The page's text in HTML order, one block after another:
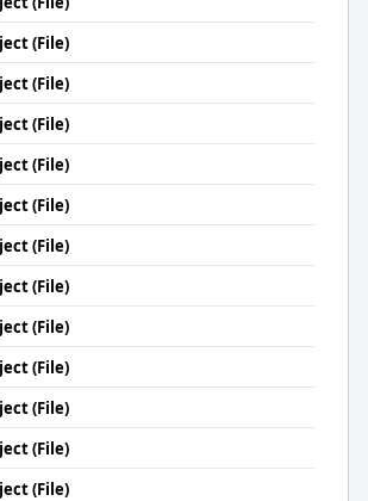
(File)
(File)
(File)
(File)
(File)
(File)
(File)
(File)
(File)
(File)
(File)
(File)